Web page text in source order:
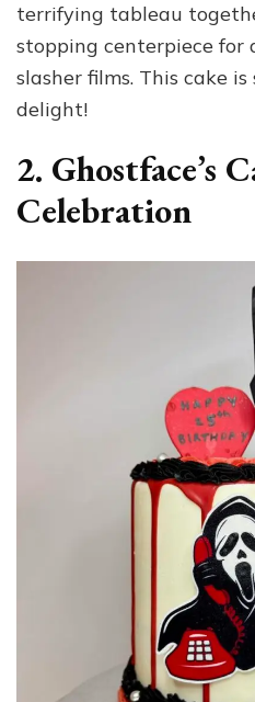
terrifying tableau
stopping centerpiece for
slasher films. This cake
delight!
2. Ghostface’s
Celebration